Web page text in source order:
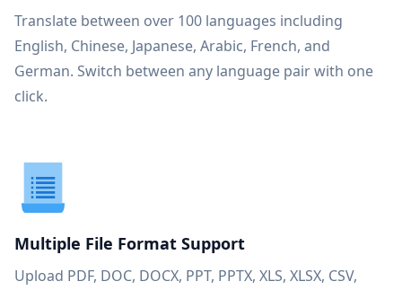
Translate between over 100 languages including
English, Chinese, Japanese, Arabic, French, and
German. Switch between any language pair with one
click.
Multiple File Format Support
Upload PDF, DOC, DOCX, PPT, PPTX, XLS, XLSX, CSV,